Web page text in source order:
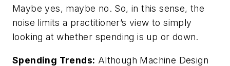
Maybe yes, maybe no. So, in this sense, the
noise limits a practitioner’s view to simply
looking at whether spending is up or down.
Spending Trends: Although Machine Design